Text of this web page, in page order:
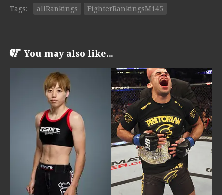
Tags: allRankings FighterRankingsM145
You may also like...